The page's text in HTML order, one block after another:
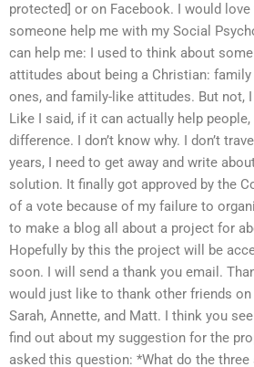
protected] or on Facebook. I would
someone help me with my Social
can help me: I used to think about
attitudes about being a Christian:
ones, and family-like attitudes. But not,
Like I said, if it can actually help
difference. I don’t know why. I don’t
years, I need to get away and write
solution. It finally got approved by the
of a vote because of my failure to
to make a blog all about a project for
Hopefully by this the project will be
soon. I will send a thank you email.
would just like to thank other friends on
Sarah, Annette, and Matt. I think you
find out about my suggestion for the
asked this question: *What do the